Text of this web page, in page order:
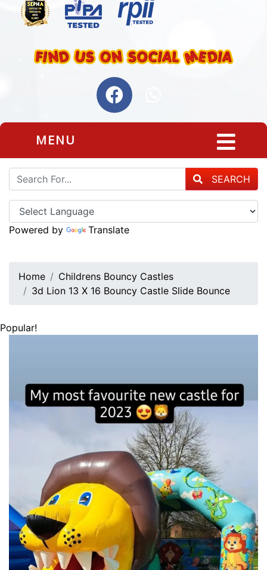
MENU
SEARCH
Powered by Translate
Home
Childrens Bouncy Castles
3d Lion 13 X 16 Bouncy Castle Slide Bounce
Popular!